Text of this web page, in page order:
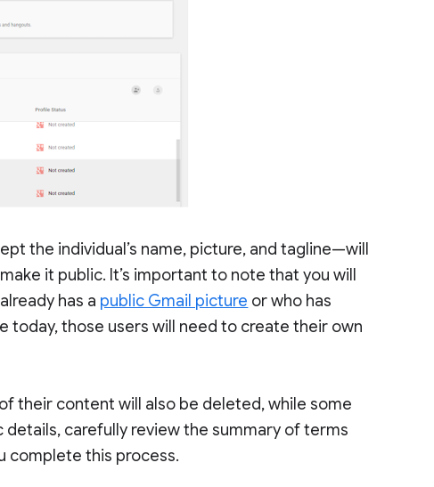
the individual’s name, picture, and tagline—will
it public. It’s important to note that you will
has a public Gmail picture or who has
today, those users will need to create their own
their content will also be deleted, while some
carefully review the summary of terms
complete this process.